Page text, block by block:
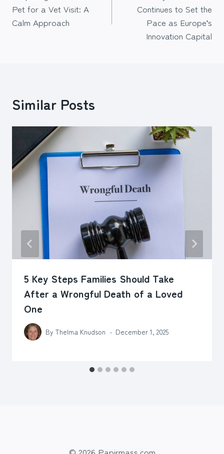
Pet for a Vet Visit: A
Calm Approach
Continues to Set the
Pace as Europe’s
Innovation Capital
Similar Posts
5 Key Steps Families Should Take
After a Wrongful Death of a Loved
One
By Thelma Knudson December 1, 2025